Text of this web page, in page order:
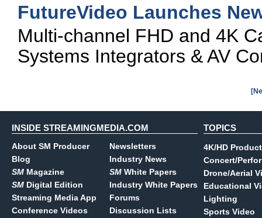
FutureVideo Launches
Multi-channel FHD and 4K
Systems Integrators & AV
INSIDE STREAMINGMEDIA.COM
About SM Producer
Blog
SM Magazine
SM Digital Edition
Streaming Media App
Conference Videos
Newsletters
Industry News
SM White Papers
Industry White Papers
Forums
Discussion Lists
TOPICS
4K/HD
Concert/
Drone/Aerial
Educational
Lighting
Sports Video